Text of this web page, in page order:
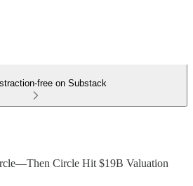
free on Substack
Circle Hit $19B Valuation